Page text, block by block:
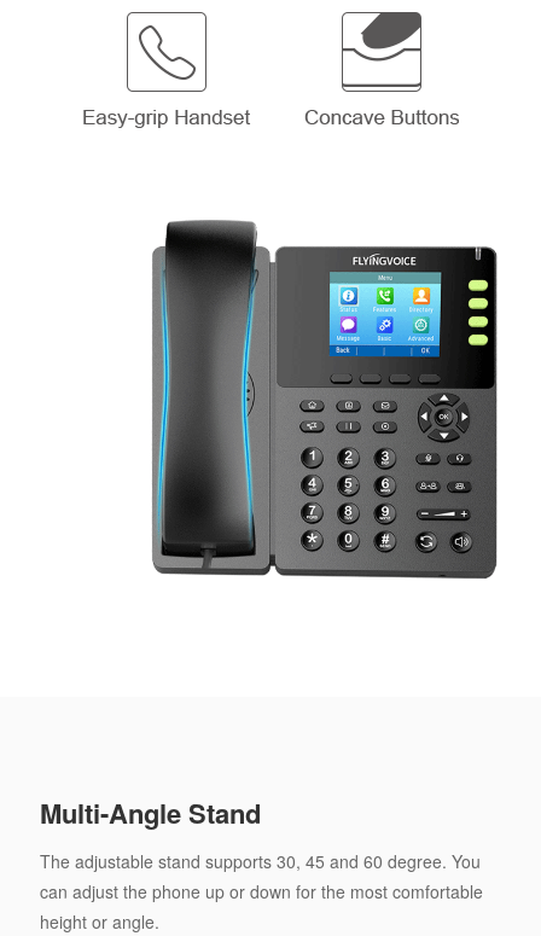
Multi-Angle Stand
The adjustable stand supports 30, 45 and 60 degree. You
can adjust the phone up or down for the most comfortable
height or angle.